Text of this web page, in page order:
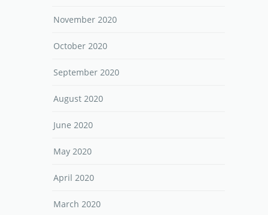
November 2020
October 2020
September 2020
August 2020
June 2020
May 2020
April 2020
March 2020